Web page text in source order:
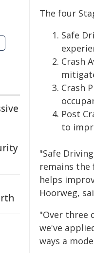
The four
Safe
Crash
Crash
Post
to
"Safe
remains the
helps
Hoorweg,
"Over three
we've
ways a